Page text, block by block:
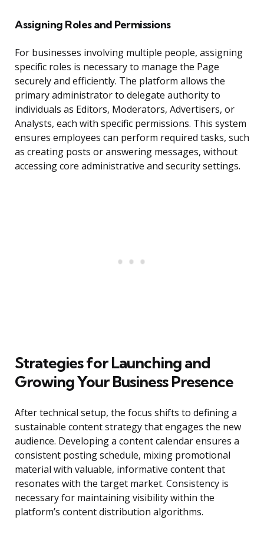
Assigning Roles and Permissions
For businesses involving multiple people, assigning
specific roles is necessary to manage the Page
securely and efficiently. The platform allows the
primary administrator to delegate authority to
individuals as Editors, Moderators, Advertisers, or
Analysts, each with specific permissions. This system
ensures employees can perform required tasks, such
as creating posts or answering messages, without
accessing core administrative and security settings.
Strategies for Launching and
Growing Your Business Presence
After technical setup, the focus shifts to defining a
sustainable content strategy that engages the new
audience. Developing a content calendar ensures a
consistent posting schedule, mixing promotional
material with valuable, informative content that
resonates with the target market. Consistency is
necessary for maintaining visibility within the
platform’s content distribution algorithms.